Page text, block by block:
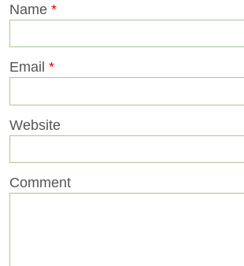
Name *
Email *
Website
Comment